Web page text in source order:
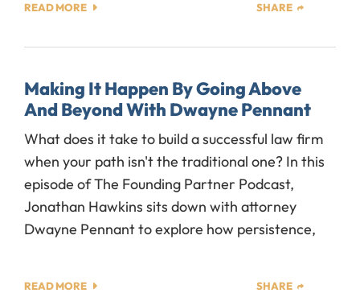
READ MORE SHARE
Making It Happen By Going Above
And Beyond With Dwayne Pennant
What does it take to build a successful law firm
when your path isn't the traditional one? In this
episode of The Founding Partner Podcast,
Jonathan Hawkins sits down with attorney
Dwayne Pennant to explore how persistence,
READ MORE SHARE